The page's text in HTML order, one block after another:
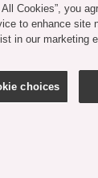
Cookies”, you
to enhance site
in our marketing
choices